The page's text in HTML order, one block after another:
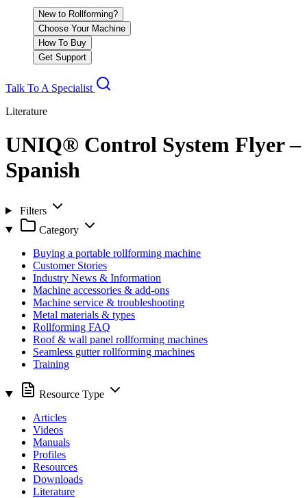
New to Rollforming?
Choose Your Machine
How To Buy
Get Support
Talk To A Specialist
Literature
UNIQ® Control System Flyer –
Spanish
Filters
Category
Buying a portable rollforming machine
Customer Stories
Industry News & Information
Machine accessories & add-ons
Machine service & troubleshooting
Metal materials & types
Rollforming FAQ
Roof & wall panel rollforming machines
Seamless gutter rollforming machines
Training
Resource Type
Articles
Videos
Manuals
Profiles
Resources
Downloads
Literature